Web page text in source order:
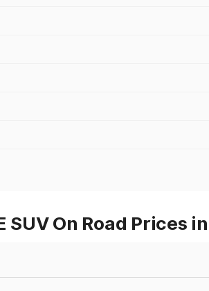
SUV On Road Prices